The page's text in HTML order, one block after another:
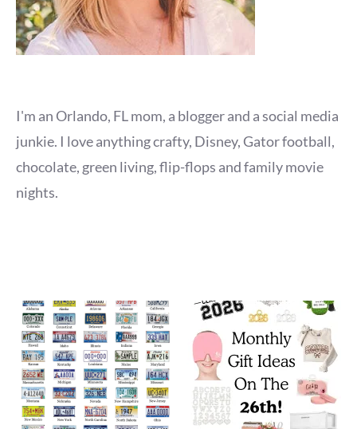
I'm an Orlando, FL mom, a blogger and a social media
junkie. I love anything crafty, Disney, Gator football,
chocolate, green living, flip-flops and family movie
nights.